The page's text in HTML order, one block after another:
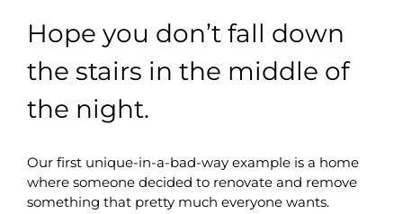
Hope you don’t fall down
the stairs in the middle of
the night.
Our first unique-in-a-bad-way example is a home
where someone decided to renovate and remove
something that pretty much everyone wants.